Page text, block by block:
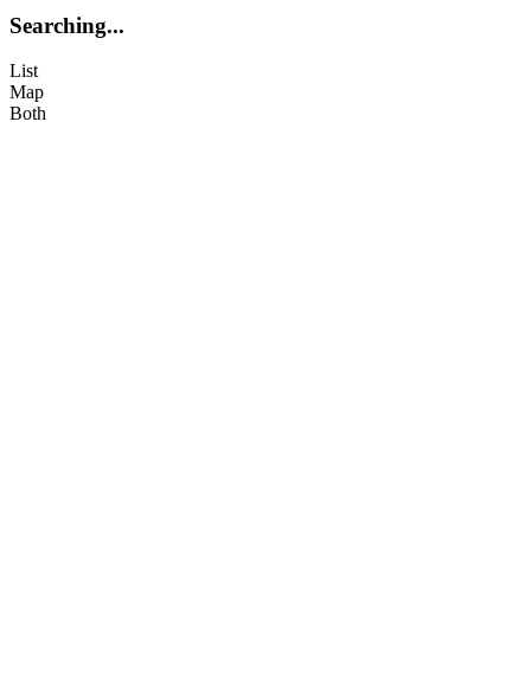
Searching...
List
Map
Both